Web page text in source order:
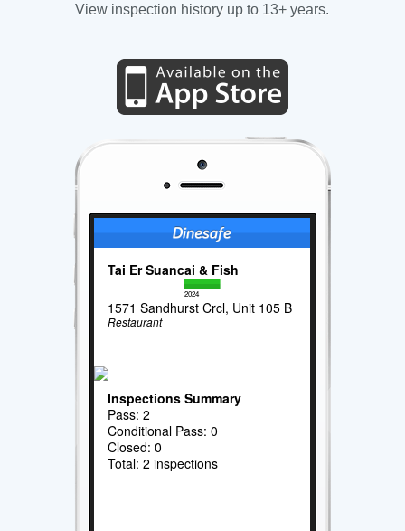
View inspection history up to 13+ years.
Tai Er Suancai & Fish
2024
1571 Sandhurst Crcl, Unit 105 B
Restaurant
Inspections Summary
Pass: 2
Conditional Pass: 0
Closed: 0
Total: 2 inspections